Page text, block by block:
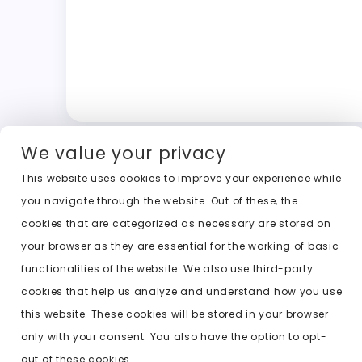
We value your privacy
This website uses cookies to improve your experience while
you navigate through the website. Out of these, the
cookies that are categorized as necessary are stored on
your browser as they are essential for the working of basic
functionalities of the website. We also use third-party
cookies that help us analyze and understand how you use
this website. These cookies will be stored in your browser
only with your consent. You also have the option to opt-
out of these cookies.